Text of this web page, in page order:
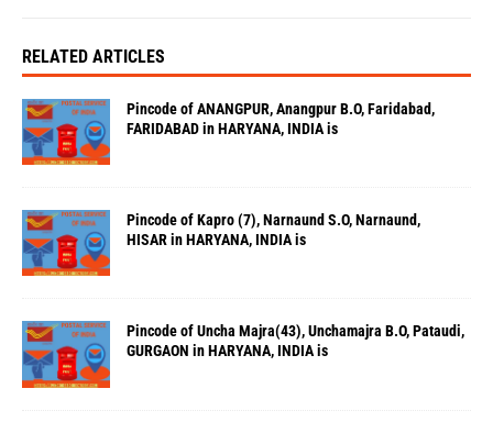
RELATED ARTICLES
Pincode of ANANGPUR, Anangpur B.O, Faridabad,
FARIDABAD in HARYANA, INDIA is
Pincode of Kapro (7), Narnaund S.O, Narnaund,
HISAR in HARYANA, INDIA is
Pincode of Uncha Majra(43), Unchamajra B.O, Pataudi,
GURGAON in HARYANA, INDIA is